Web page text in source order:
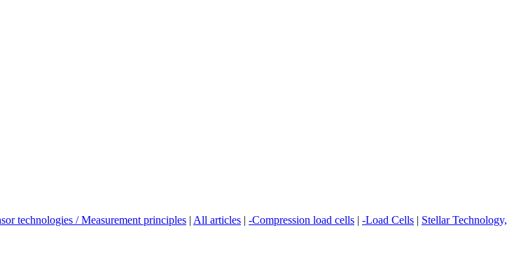
technologies / Measurement principles | All articles | -Compression load cells | -Load Cells | Stellar Technology,